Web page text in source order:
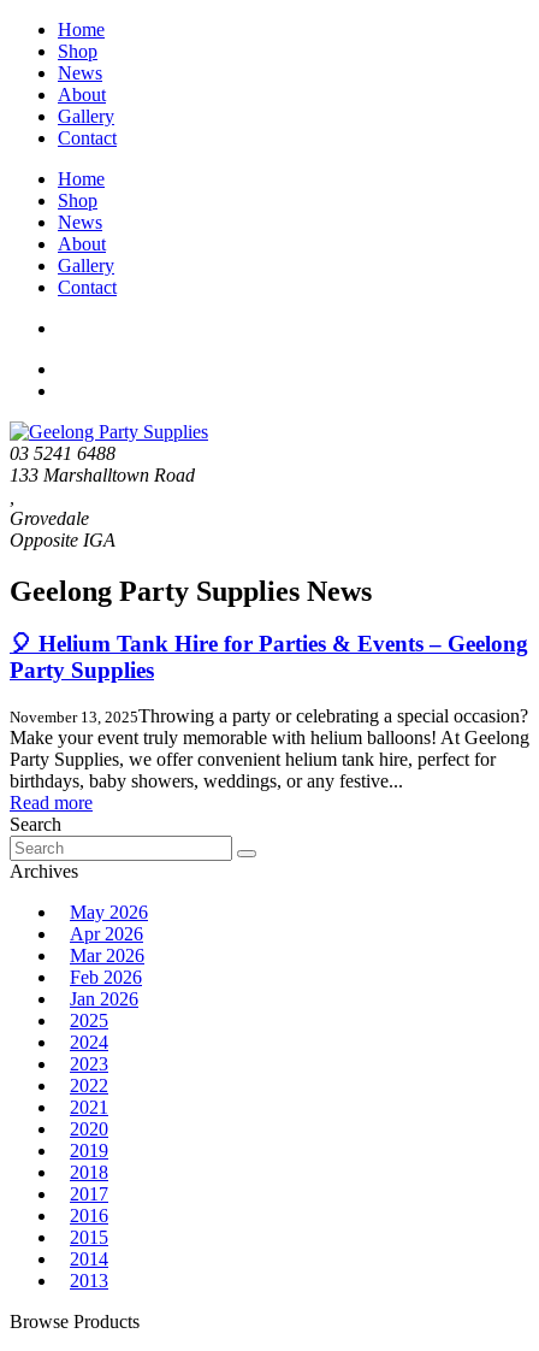
Home
Shop
News
About
Gallery
Contact
Home
Shop
News
About
Gallery
Contact
03 5241 6488
133 Marshalltown Road
Grovedale
Geelong Party Supplies News
🎈 Helium Tank Hire for Parties & Events – Geelong
Party Supplies
November 13, 2025Throwing a party or celebrating a special occasion?
Make your event truly memorable with helium balloons! At Geelong
Party Supplies, we offer convenient helium tank hire, perfect for
birthdays, baby showers, weddings, or any festive...
Read more
Search
Search
for:
Archives
May 2026
Apr 2026
Mar 2026
Feb 2026
Jan 2026
2025
2024
2023
2022
2021
2020
2019
2018
2017
2016
2015
2014
2013
Browse Products